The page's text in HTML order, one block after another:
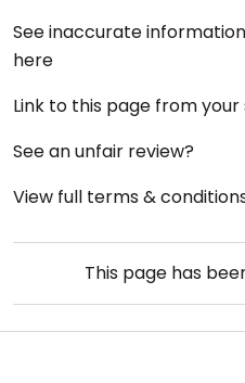
See inaccurate
here
Link to this page from your
See an unfair review?
View full terms &
This page has